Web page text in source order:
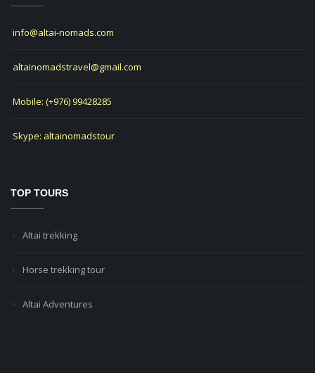
info@altai-nomads.com
altainomadstravel@gmail.com
Mobile: (+976) 99428285
Skype: altainomadstour
TOP TOURS
Altai trekking
Horse trekking tour
Altai Adventures